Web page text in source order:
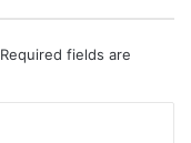
Required fields are